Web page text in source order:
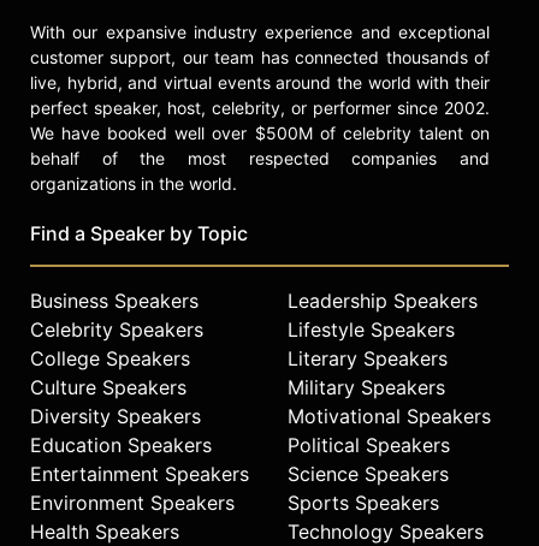
With our expansive industry experience and exceptional
customer support, our team has connected thousands of
live, hybrid, and virtual events around the world with their
perfect speaker, host, celebrity, or performer since 2002.
We have booked well over $500M of celebrity talent on
behalf of the most respected companies and
organizations in the world.
Find a Speaker by Topic
Business Speakers
Celebrity Speakers
College Speakers
Culture Speakers
Diversity Speakers
Education Speakers
Entertainment Speakers
Environment Speakers
Health Speakers
Leadership Speakers
Lifestyle Speakers
Literary Speakers
Military Speakers
Motivational Speakers
Political Speakers
Science Speakers
Sports Speakers
Technology Speakers